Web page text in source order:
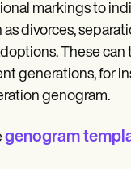
markings to
divorces,
These can
generations, for
genogram.
genogram